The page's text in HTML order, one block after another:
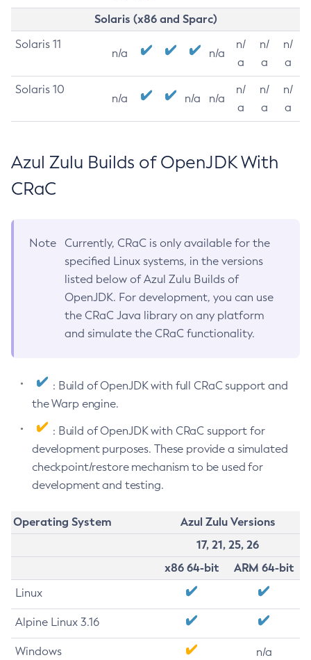
Solaris (x86 and Sparc)
Solaris 11
n/a n/a
n/
a
n/
a
n/
a
Solaris 10
n/a n/a n/a
n/
a
n/
a
n/
a
Azul Zulu Builds of OpenJDK With
CRaC
Note
Currently, CRaC is only available for the
specified Linux systems, in the versions
listed below of Azul Zulu Builds of
OpenJDK. For development, you can use
the CRaC Java library on any platform
and simulate the CRaC functionality.
: Build of OpenJDK with full CRaC support and
the Warp engine.
: Build of OpenJDK with CRaC support for
development purposes. These provide a simulated
checkpoint/restore mechanism to be used for
development and testing.
Operating System
Azul Zulu Versions
17, 21, 25, 26
x86 64-bit
ARM 64-bit
Linux
Alpine Linux 3.16
Windows n/a